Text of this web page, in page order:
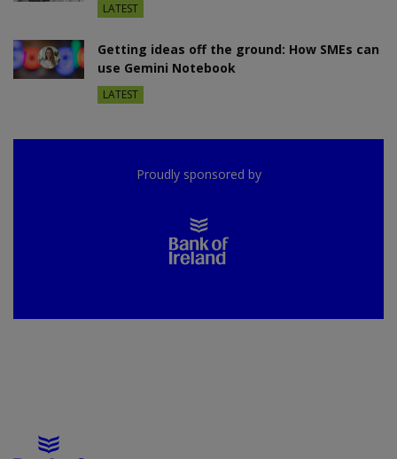
LATEST
Getting ideas off the ground: How SMEs can
use Gemini Notebook
LATEST
Proudly sponsored by